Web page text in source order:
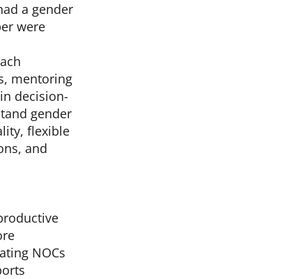
a gender
were
mentoring
decision-
gender
flexible
and
NOCs